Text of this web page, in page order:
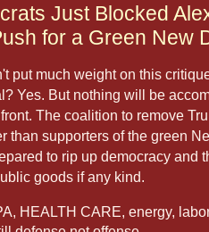
Just Blocked
for a Green New
put much weight on this
Yes. But nothing will be
The coalition to remove
than supporters of the green
to rip up democracy and
goods if any kind.
HEALTH CARE, energy,